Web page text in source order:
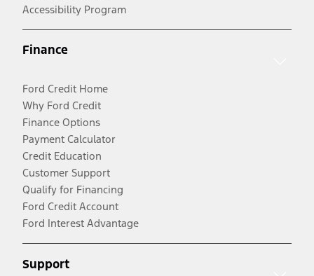
Accessibility Program
Finance
Ford Credit Home
Why Ford Credit
Finance Options
Payment Calculator
Credit Education
Customer Support
Qualify for Financing
Ford Credit Account
Ford Interest Advantage
Support